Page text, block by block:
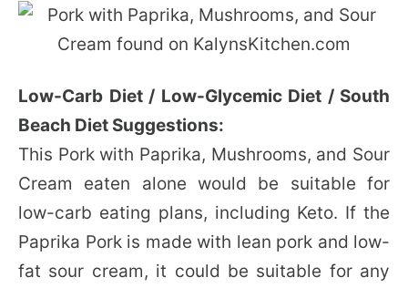
Low-Carb Diet / Low-Glycemic Diet / South
Beach Diet Suggestions:
This Pork with Paprika, Mushrooms, and Sour
Cream eaten alone would be suitable for
low-carb eating plans, including Keto. If the
Paprika Pork is made with lean pork and low-
fat sour cream, it could be suitable for any